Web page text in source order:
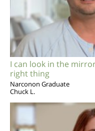
I can look in the
right thing
Narconon Graduate
Chuck L.